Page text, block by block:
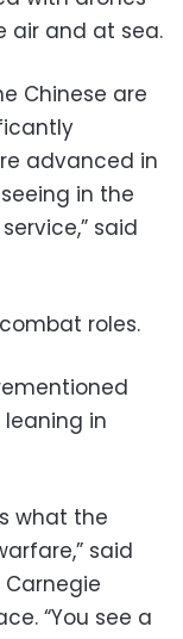
air and at sea.
Chinese are
advanced in
in the
said
roles.
leaning in
what the
said
Carnegie
“You see a